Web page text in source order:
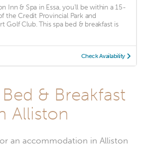
Inn & Spa in Essa, you'll be within a 15-
the Credit Provincial Park and
Golf Club. This spa bed & breakfast is
Check Availability
& Breakfast
Alliston
an accommodation in Alliston